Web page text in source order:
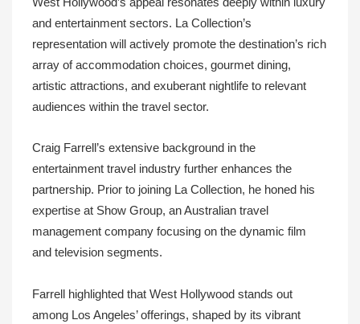
and entertainment sectors. La Collection’s
representation will actively promote the destination’s rich
array of accommodation choices, gourmet dining,
artistic attractions, and exuberant nightlife to relevant
audiences within the travel sector.
Craig Farrell’s extensive background in the
entertainment travel industry further enhances the
partnership. Prior to joining La Collection, he honed his
expertise at Show Group, an Australian travel
management company focusing on the dynamic film
and television segments.
Farrell highlighted that West Hollywood stands out
among Los Angeles’ offerings, shaped by its vibrant